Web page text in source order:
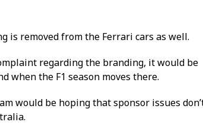
is removed from the Ferrari cars as well.
regarding the branding, it would be
when the F1 season moves there.
would be hoping that sponsor issues